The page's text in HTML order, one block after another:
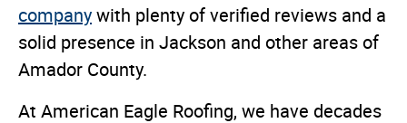
company with plenty of verified reviews and a
solid presence in Jackson and other areas of
Amador County.
At American Eagle Roofing, we have decades